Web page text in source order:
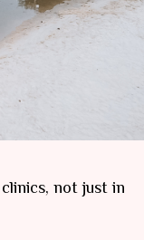
not just in